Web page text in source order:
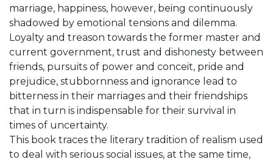
marriage, happiness, however, being continuously
shadowed by emotional tensions and dilemma.
Loyalty and treason towards the former master and
current government, trust and dishonesty between
friends, pursuits of power and conceit, pride and
prejudice, stubbornness and ignorance lead to
bitterness in their marriages and their friendships
that in turn is indispensable for their survival in
times of uncertainty.
This book traces the literary tradition of realism used
to deal with serious social issues, at the same time,